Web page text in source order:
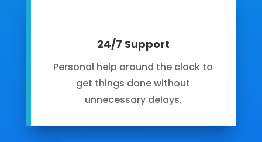
24/7 Support
Personal help around the clock to
get things done without
unnecessary delays.